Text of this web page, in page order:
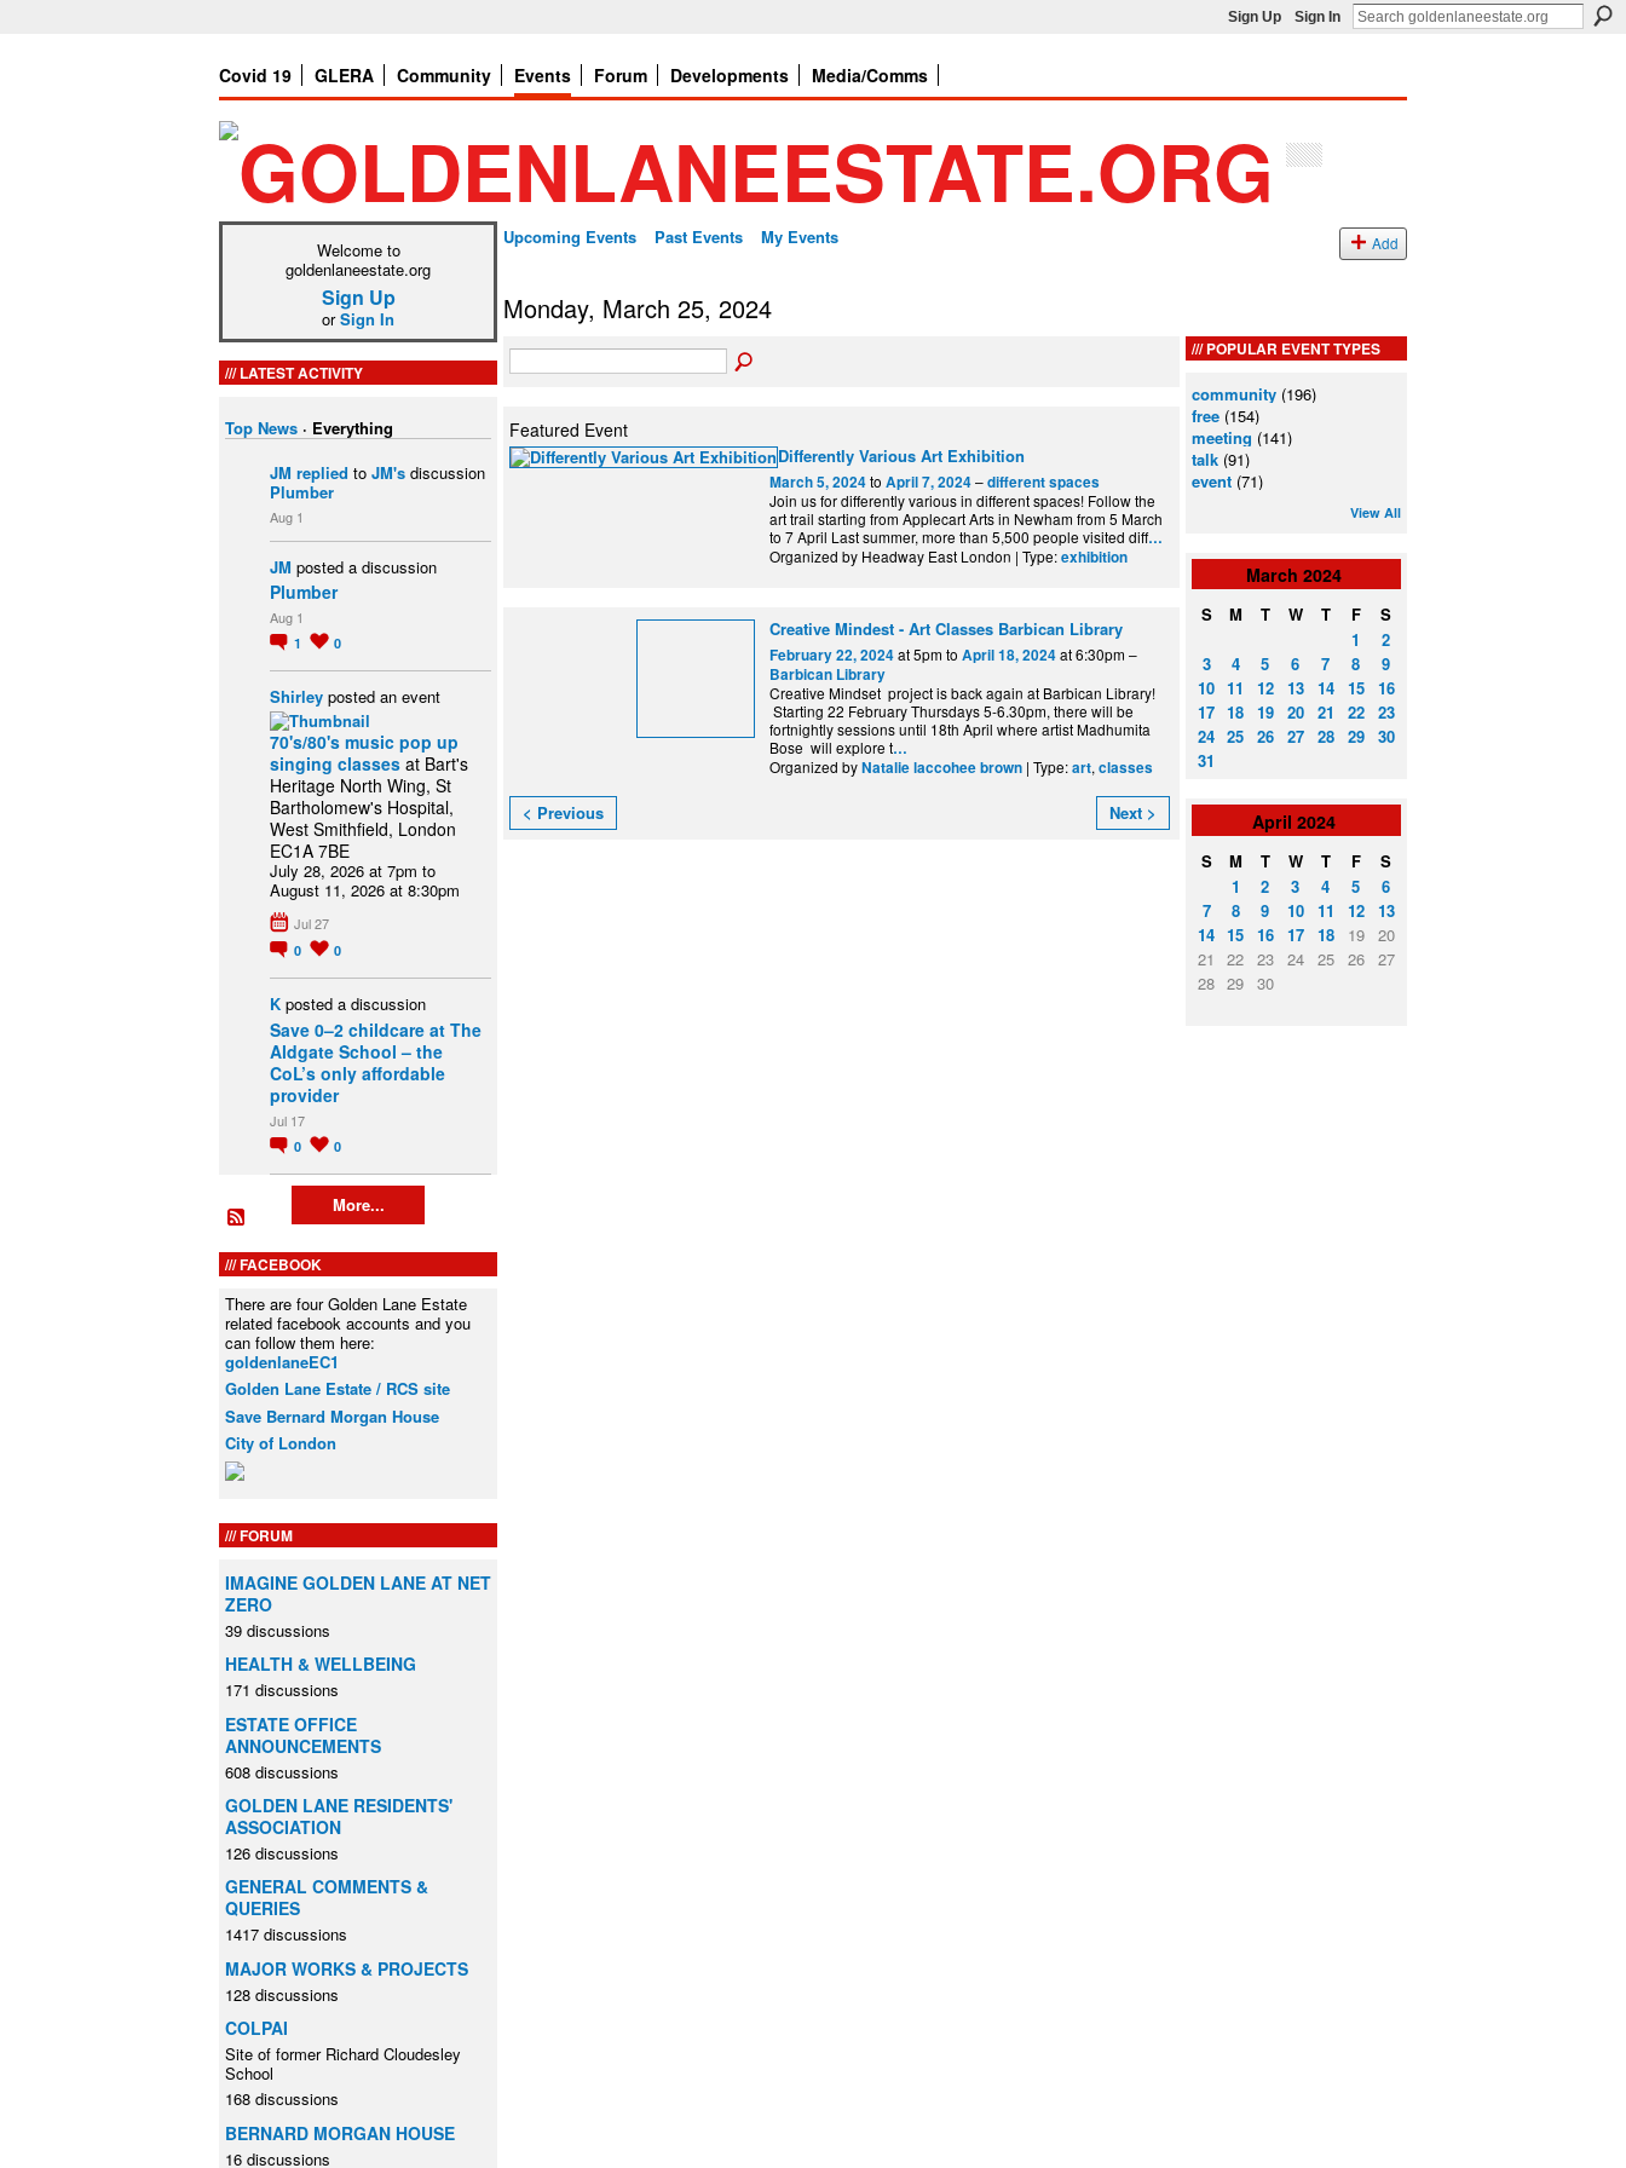
Sign Up Sign In
Covid 19 GLERA Community Events Forum Developments Media/Comms
Welcome to
goldenlaneestate.org
Sign Up
orSign In
LATEST ACTIVITY
Top News · Everything
JM replied to JM's discussion
Plumber
Aug 1
JM posted a discussion
Plumber
Aug 1
1 0
Shirley posted an event
70's/80's music pop up
singing classes at Bart's
Heritage North Wing, St
Bartholomew's Hospital,
West Smithfield, London
EC1A 7BE
July 28, 2026 at 7pm to
August 11, 2026 at 8:30pm
Jul 27
0 0
K posted a discussion
Save 0–2 childcare at The
Aldgate School – the
CoL’s only affordable
provider
Jul 17
0 0
More...
FACEBOOK
There are four Golden Lane Estate
related facebook accounts and you
can follow them here:
goldenlaneEC1
Golden Lane Estate / RCS site
Save Bernard Morgan House
City of London
FORUM
IMAGINE GOLDEN LANE AT NET
ZERO
39 discussions
HEALTH & WELLBEING
171 discussions
ESTATE OFFICE
ANNOUNCEMENTS
608 discussions
GOLDEN LANE RESIDENTS'
ASSOCIATION
126 discussions
GENERAL COMMENTS &
QUERIES
1417 discussions
MAJOR WORKS & PROJECTS
128 discussions
COLPAI
Site of former Richard Cloudesley
School
168 discussions
BERNARD MORGAN HOUSE
16 discussions
Upcoming Events Past Events My Events Add
Monday, March 25, 2024
Featured Event
Differently Various Art Exhibition
March 5, 2024to April 7, 2024–different spaces
Join us for differently various in different spaces! Follow the
art trail starting from Applecart Arts in Newham from 5 March
to 7 April Last summer, more than 5,500 people visited diff…
Organized by Headway East London | Type:exhibition
Creative Mindest - Art Classes Barbican Library
February 22, 2024at 5pm to April 18, 2024at 6:30pm –
Barbican Library
Creative Mindset project is back again at Barbican Library!
Starting 22 February Thursdays 5-6.30pm, there will be
fortnightly sessions until 18th April where artist Madhumita
Bose will explore t…
Organized byNatalie laccohee brown | Type:art, classes
< Previous Next >
POPULAR EVENT TYPES
community (196)
free (154)
meeting (141)
talk (91)
event (71)
View All
March 2024
S M T W T F
S
1
2
3
4 5 6 7 8
9
10 11 12 13 14 15
16
17 18 19 20 21 22
23
24 25 26 27 28 29
30
31
April 2024
S M T W T F
S
1
2 3 4 5
6
7
8 9 10 11 12
13
14 15 16 17 18 19
20
21
22 23 24 25 26
27
28 29 30